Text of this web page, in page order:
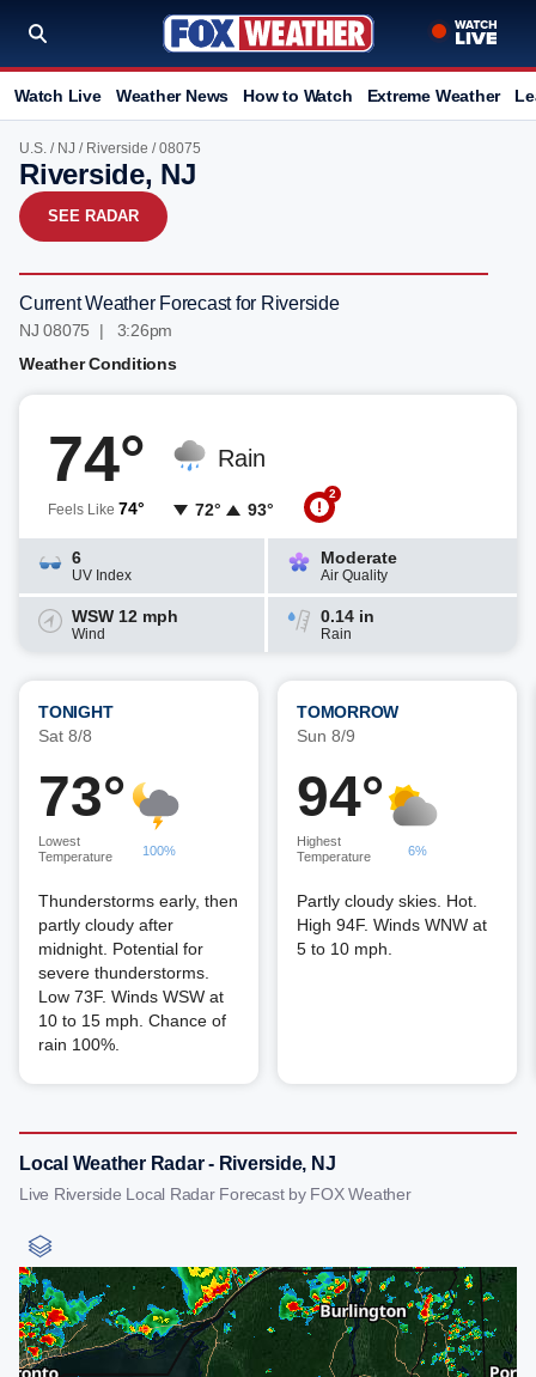
Watch Live Weather News How to Watch Extreme Weather
U.S. / NJ / Riverside / 08075
Riverside, NJ
SEE RADAR
Current Weather Forecast for Riverside
NJ 08075 | 3:26pm
Weather Conditions
74°
Feels Like 74°
Rain
72° 93°
2
6
UV Index
Moderate
Air Quality
WSW 12 mph
Wind
0.14 in
Rain
TONIGHT
Sat 8/8
73°
Lowest
Temperature
100%
Thunderstorms early, then
partly cloudy after
midnight. Potential for
severe thunderstorms.
Low 73F. Winds WSW at
10 to 15 mph. Chance of
rain 100%.
TOMORROW
Sun 8/9
94°
Highest
Temperature
6%
Partly cloudy skies. Hot.
High 94F. Winds WNW at
5 to 10 mph.
Local Weather Radar - Riverside, NJ
Live Riverside Local Radar Forecast by FOX Weather